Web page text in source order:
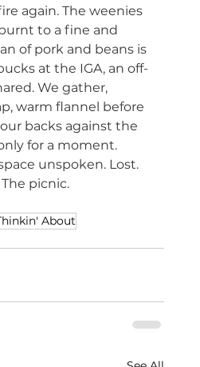
again. The weenies
to a fine and
of pork and beans is
at the IGA, an off-
We gather,
warm flannel before
backs against the
for a moment.
unspoken. Lost.
picnic.
About